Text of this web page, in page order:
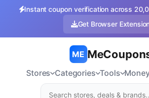
Instant coupon verification across
Get Browser
ME
Stores Categories Tools